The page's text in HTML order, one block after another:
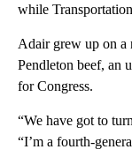
while
Adair grew up on a
Pendleton beef, an
for Congress.
“We have got to
“I’m a fourth-